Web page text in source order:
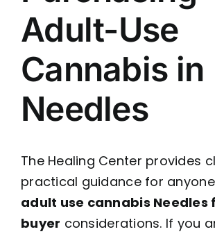
Adult-Use
Cannabis in
Needles
The Healing Center provides
practical guidance for
adult use cannabis Needles
buyer considerations. If you